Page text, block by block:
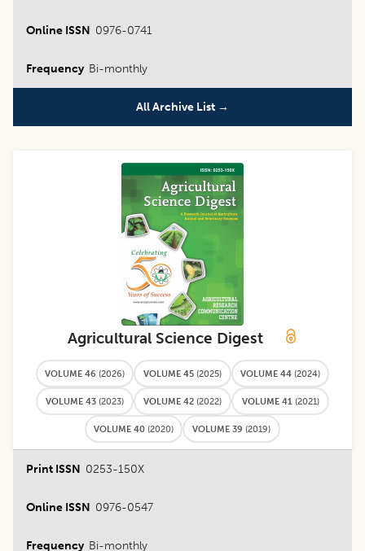
Online ISSN 0976-0741
Frequency Bi-monthly
All Archive List →
Agricultural Science Digest
VOLUME 46 (2026) VOLUME 45 (2025) VOLUME 44 (2024)
VOLUME 43 (2023) VOLUME 42 (2022) VOLUME 41 (2021)
VOLUME 40 (2020) VOLUME 39 (2019)
Print ISSN 0253-150X
Online ISSN 0976-0547
Frequency Bi-monthly